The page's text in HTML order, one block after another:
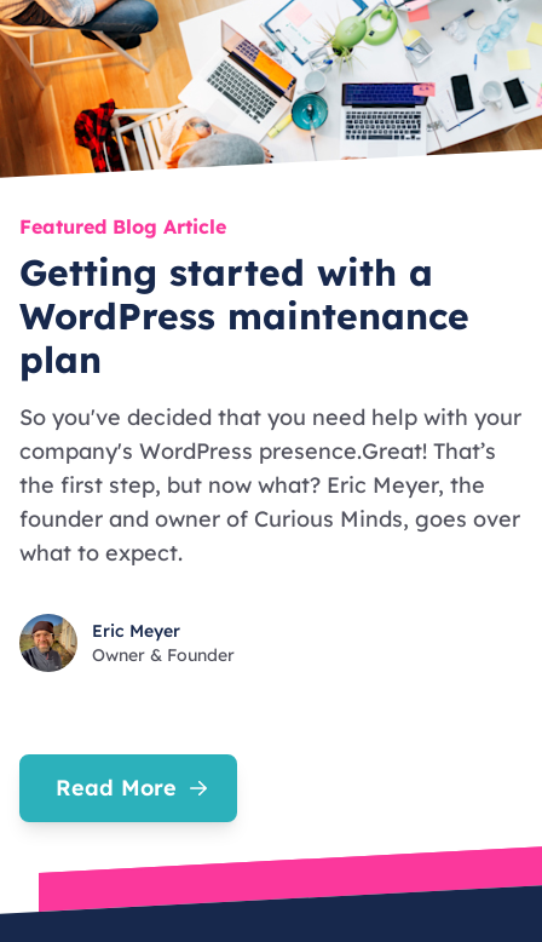
Featured Blog Article
Getting started with a
WordPress maintenance
plan
So you've decided that you need help with your
company's WordPress presence.Great! That’s
the first step, but now what? Eric Meyer, the
founder and owner of Curious Minds, goes over
what to expect.
Eric Meyer
Owner & Founder
Read More